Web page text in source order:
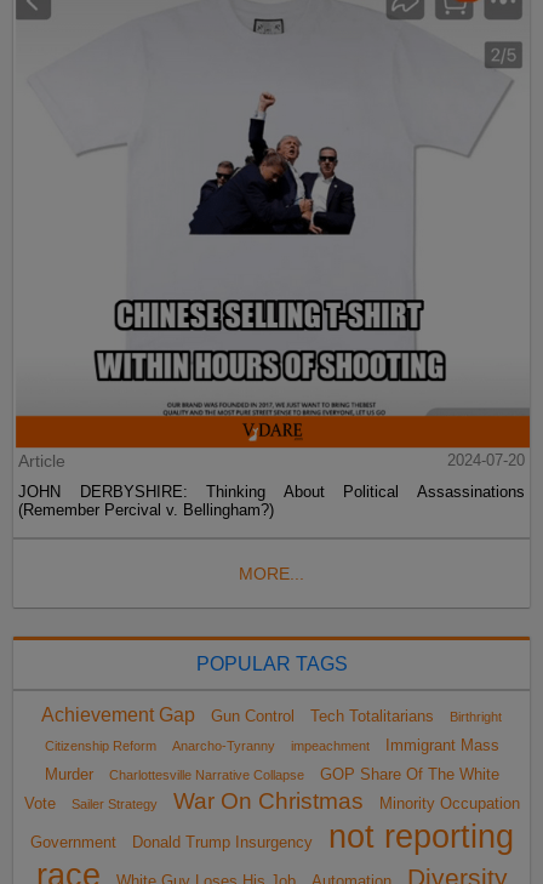
Article
2024-07-20
JOHN DERBYSHIRE: Thinking About Political Assassinations
(Remember Percival v. Bellingham?)
MORE...
POPULAR TAGS
Achievement Gap Gun Control Tech Totalitarians
Birthright
Citizenship Reform
Anarcho-Tyranny impeachment
Immigrant Mass
Murder
Charlottesville Narrative Collapse
GOP Share Of The White
Vote
Sailer Strategy War On Christmas Minority Occupation
Government Donald Trump Insurgency
not reporting
race